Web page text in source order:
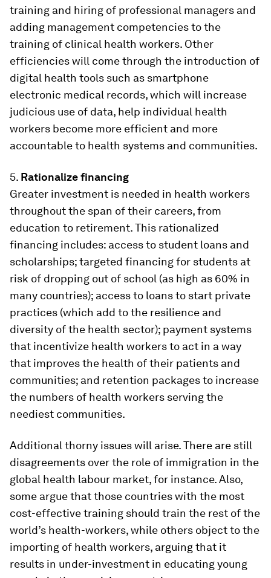
training and hiring of professional managers and
adding management competencies to the
training of clinical health workers. Other
efficiencies will come through the introduction of
digital health tools such as smartphone
electronic medical records, which will increase
judicious use of data, help individual health
workers become more efficient and more
accountable to health systems and communities.
5. Rationalize financing
Greater investment is needed in health workers
throughout the span of their careers, from
education to retirement. This rationalized
financing includes: access to student loans and
scholarships; targeted financing for students at
risk of dropping out of school (as high as 60% in
many countries); access to loans to start private
practices (which add to the resilience and
diversity of the health sector); payment systems
that incentivize health workers to act in a way
that improves the health of their patients and
communities; and retention packages to increase
the numbers of health workers serving the
neediest communities.
Additional thorny issues will arise. There are still
disagreements over the role of immigration in the
global health labour market, for instance. Also,
some argue that those countries with the most
cost-effective training should train the rest of the
world’s health-workers, while others object to the
importing of health workers, arguing that it
results in under-investment in educating young